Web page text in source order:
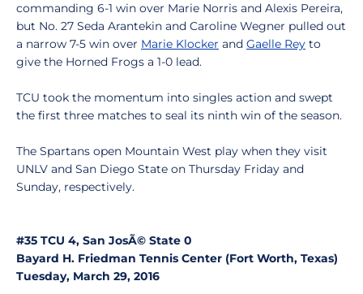
commanding 6-1 win over Marie Norris and Alexis Pereira,
but No. 27 Seda Arantekin and Caroline Wegner pulled out
a narrow 7-5 win over Marie Klocker and Gaelle Rey to
give the Horned Frogs a 1-0 lead.
TCU took the momentum into singles action and swept
the first three matches to seal its ninth win of the season.
The Spartans open Mountain West play when they visit
UNLV and San Diego State on Thursday Friday and
Sunday, respectively.
#35 TCU 4, San JosÃ© State 0
Bayard H. Friedman Tennis Center (Fort Worth, Texas)
Tuesday, March 29, 2016